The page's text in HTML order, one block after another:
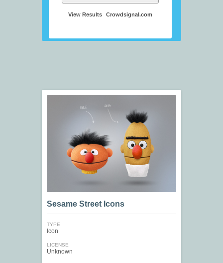
View Results Crowdsignal.com
Sesame Street Icons
TYPE
Icon
LICENSE
Unknown